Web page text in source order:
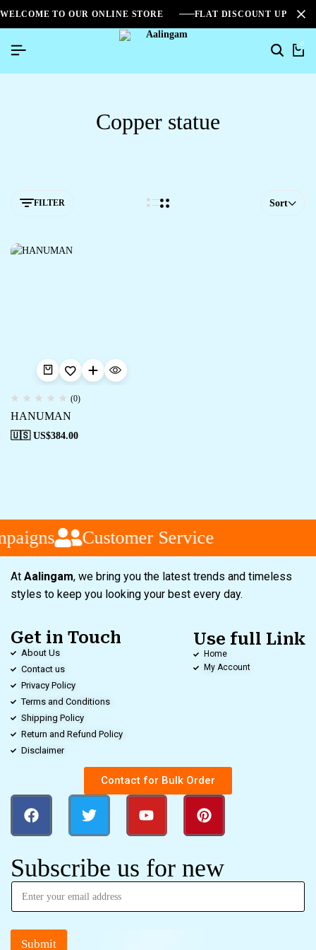
WELCOME TO OUR ONLINE STORE FLAT DISCOUNT UPTO
0
Copper statue
FILTER Sort
(0)
HANUMAN
🇺🇸 US$384.00
Customer Service
At Aalingam, we bring you the latest trends and timeless
styles to keep you looking your best every day.
Get in Touch
About Us
Contact us
Privacy Policy
Terms and Conditions
Shipping Policy
Return and Refund Policy
Disclaimer
Use full Link
Home
My Account
Contact for Bulk Order
Subscribe us for new
Submit